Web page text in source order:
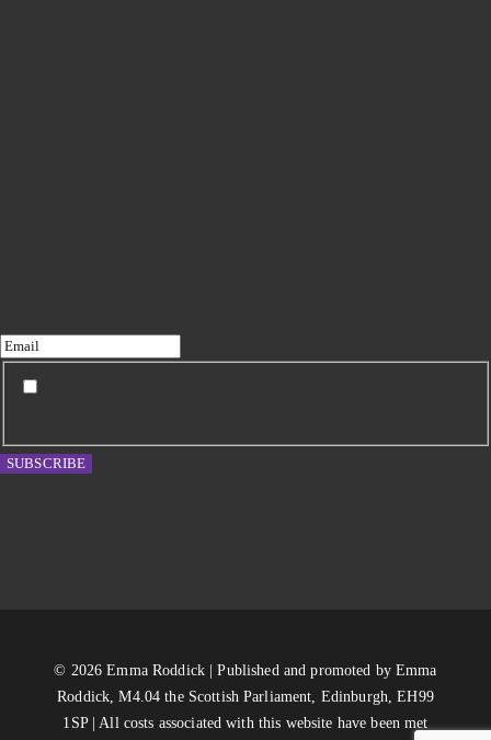
SUBSCRIBE
© 2026 Emma Roddick | Published and promoted by Emma
Roddick, M4.04 the Scottish Parliament, Edinburgh, EH99
1SP | All costs associated with this website have been met